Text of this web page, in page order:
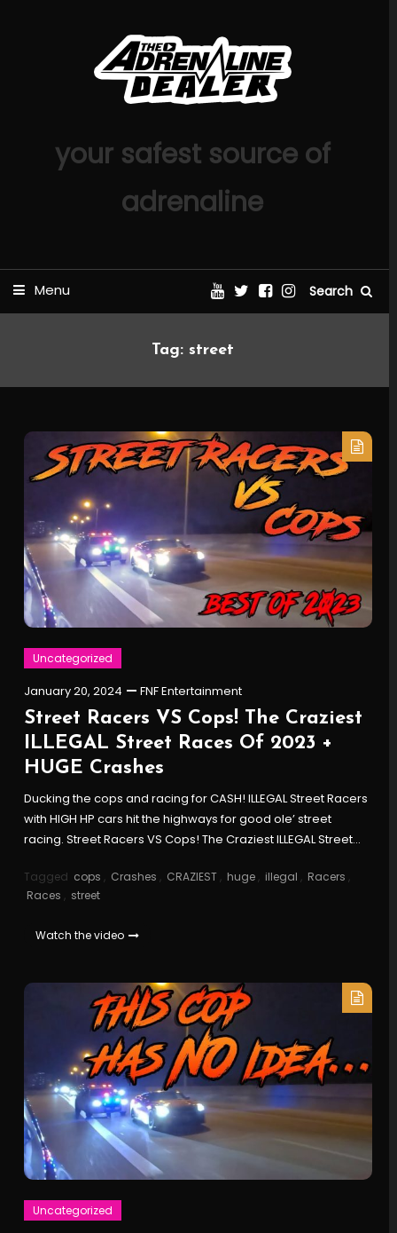
your safest source of
adrenaline
Menu Search
Tag: street
Uncategorized
January 20, 2024 FNF Entertainment
Street Racers VS Cops! The Craziest
ILLEGAL Street Races Of 2023 +
HUGE Crashes
Ducking the cops and racing for CASH! ILLEGAL Street Racers
with HIGH HP cars hit the highways for good ole’ street
racing. Street Racers VS Cops! The Craziest ILLEGAL Street…
Tagged cops , Crashes , CRAZIEST, huge, illegal , Racers ,
Races , street
Watch the video
Uncategorized